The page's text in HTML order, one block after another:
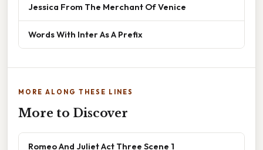
Jessica From The Merchant Of Venice
Words With Inter As A Prefix
MORE ALONG THESE LINES
More to Discover
Romeo And Juliet Act Three Scene 1